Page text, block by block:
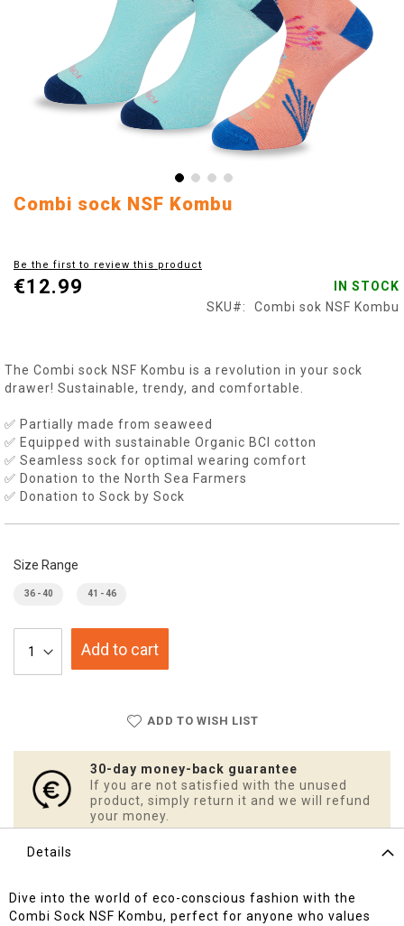
Skip
of
the
Combi sock NSF Kombu
Be the first to review this product
€12.99
IN STOCK
SKU
Combi sok NSF Kombu
The Combi sock NSF Kombu is a revolution in your sock
drawer! Sustainable, trendy, and comfortable.
✅ Partially made from seaweed
✅ Equipped with sustainable Organic BCI cotton
✅ Seamless sock for optimal wearing comfort
✅ Donation to the North Sea Farmers
✅ Donation to Sock by Sock
Size Range
36 - 40 41 - 46
Add to cart
ADD TO WISH LIST
30-day money-back guarantee
If you are not satisfied with the unused
product, simply return it and we will refund
your money.
Details
Dive into the world of eco-conscious fashion with the
Combi Sock NSF Kombu, perfect for anyone who values